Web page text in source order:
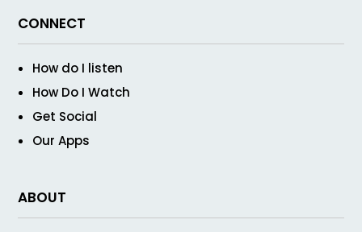
CONNECT
How do I listen
How Do I Watch
Get Social
Our Apps
ABOUT